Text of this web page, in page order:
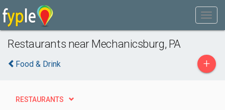
Restaurants near Mechanicsburg, PA
Food & Drink +
RESTAURANTS